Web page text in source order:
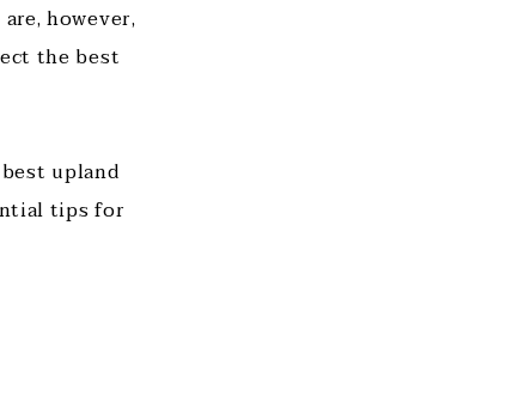
however,
the best
upland
tips for